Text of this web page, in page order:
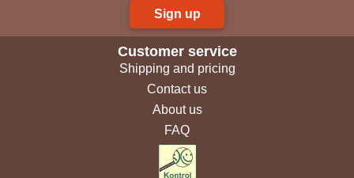
Sign up
Customer service
Shipping and pricing
Contact us
About us
FAQ